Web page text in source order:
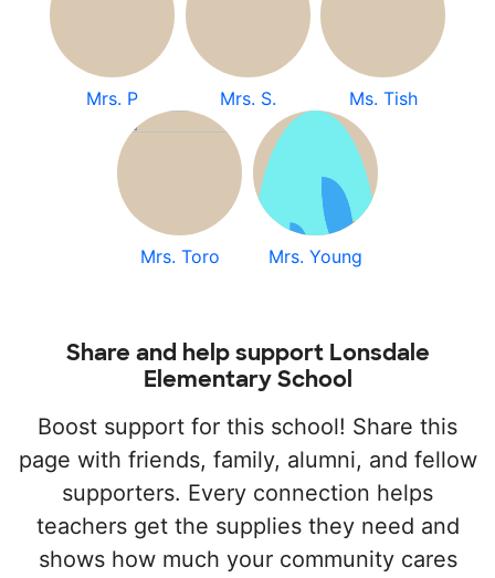
Mrs. P Mrs. S. Ms. Tish
Mrs. Toro Mrs. Young
Share and help support Lonsdale
Elementary School
Boost support for this school! Share this
page with friends, family, alumni, and fellow
supporters. Every connection helps
teachers get the supplies they need and
shows how much your community cares